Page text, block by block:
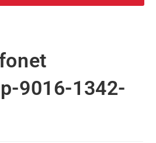
9016-1342-